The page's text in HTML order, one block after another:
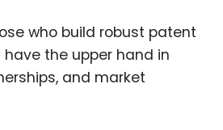
who build robust patent
the upper hand in
and market